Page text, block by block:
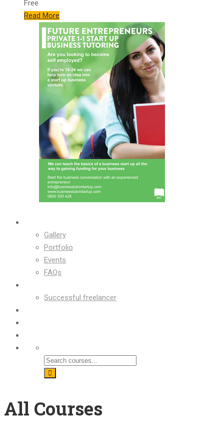
Free
Read More
Gallery
Portfolio
Events
FAQs
Successful freelancer
All Courses